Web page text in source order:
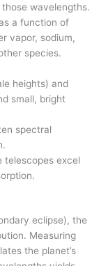
wavelengths.
a function of
vapor, sodium,
species.
heights) and
small, bright
spectral
telescopes excel
eclipse), the
Measuring
the planet’s